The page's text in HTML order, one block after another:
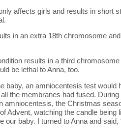
affects girls and results in short
in an extra 18th chromosome
results in a third
be lethal to Anna, too.
baby, an amniocentesis test would
the membranes had fused.
amniocentesis, the Christmas
Advent, watching the candle being
baby. I turned to Anna and said,